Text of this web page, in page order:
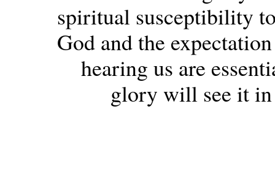
spiritual susceptibility
God and the
hearing us are
glory will see it in